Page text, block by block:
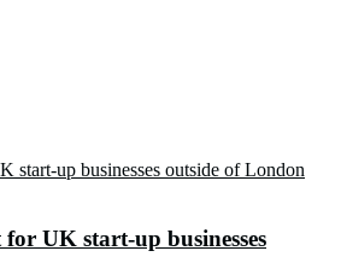
start-up businesses outside of London
UK start-up businesses